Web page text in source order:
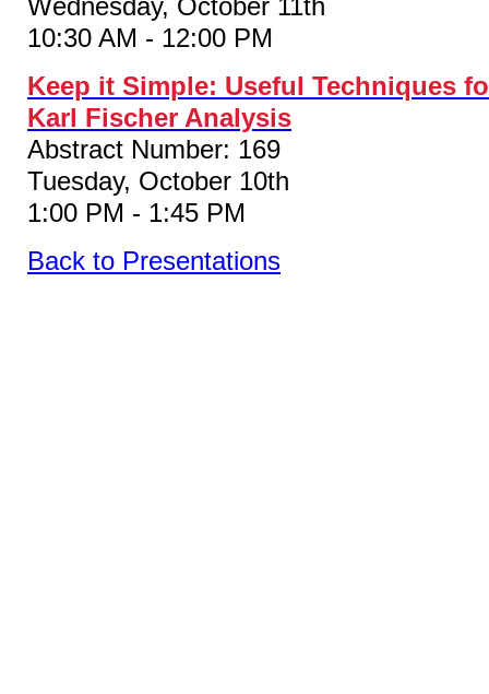
Wednesday, October 11th
10:30 AM - 12:00 PM
Keep it Simple: Useful Techniques
Karl Fischer Analysis
Abstract Number: 169
Tuesday, October 10th
1:00 PM - 1:45 PM
Back to Presentations